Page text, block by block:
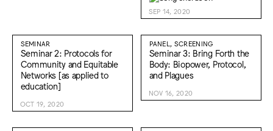
SEP 14, 2020
SEMINAR
Seminar 2: Protocols for
Community and Equitable
Networks [as applied to
education]
OCT 19, 2020
PANEL, SCREENING
Seminar 3: Bring Forth the
Body: Biopower, Protocol,
and Plagues
NOV 16, 2020